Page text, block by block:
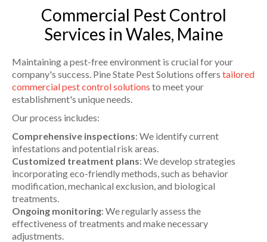
Commercial Pest Control
Services in Wales, Maine
Maintaining a pest-free environment is crucial for your
company's success. Pine State Pest Solutions offers tailored
commercial pest control solutions to meet your
establishment's unique needs.
Our process includes:
Comprehensive inspections: We identify current
infestations and potential risk areas.
Customized treatment plans: We develop strategies
incorporating eco-friendly methods, such as behavior
modification, mechanical exclusion, and biological
treatments.
Ongoing monitoring: We regularly assess the
effectiveness of treatments and make necessary
adjustments.